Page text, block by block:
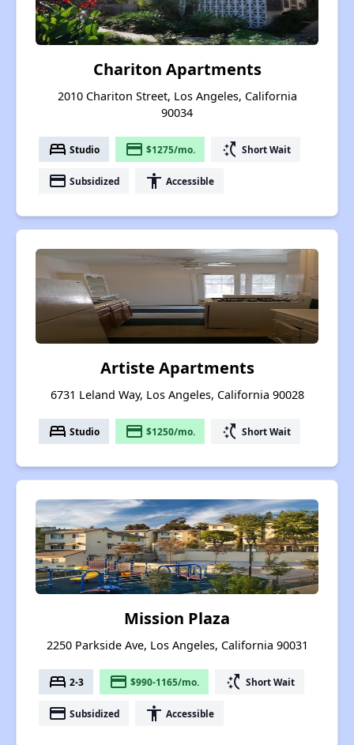
Chariton Apartments
2010 Chariton Street, Los Angeles, California
90034
bed Studio payment $1275/mo. switch_access_shortcut Short Wait
payment Subsidized accessibility Accessible
Artiste Apartments
6731 Leland Way, Los Angeles, California 90028
bed Studio payment $1250/mo. switch_access_shortcut Short Wait
Mission Plaza
2250 Parkside Ave, Los Angeles, California 90031
bed 2-3 payment $990-1165/mo. switch_access_shortcut Short Wait
payment Subsidized accessibility Accessible